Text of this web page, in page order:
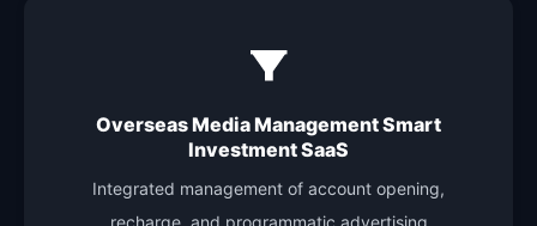
Overseas Media Management Smart
Investment SaaS
Integrated management of account opening,